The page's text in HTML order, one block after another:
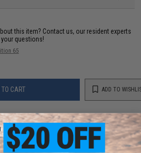
this item? Contact us, our resident experts
questions!
65
CART ADD TO
else for cheaper? Request a price match.